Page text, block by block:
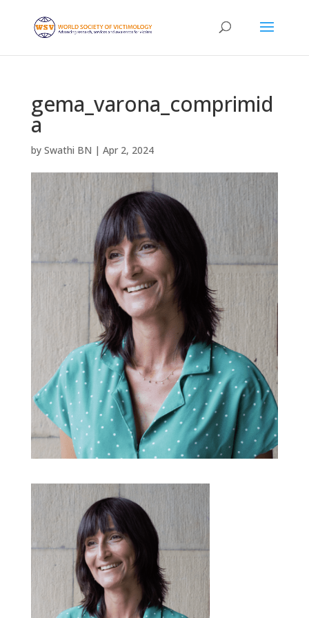
gema_varona_comprimid
a
by Swathi BN | Apr 2, 2024